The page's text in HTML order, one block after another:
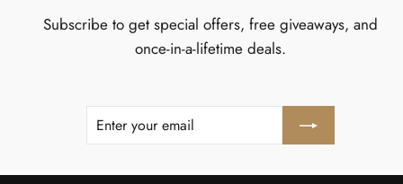
Subscribe to get special offers, free giveaways, and
once-in-a-lifetime deals.
ENTER
SUBSCRIBE